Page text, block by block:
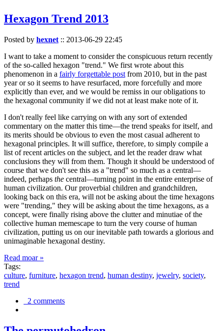
Hexagon Trend 2013
Posted by hexnet :: 2013-06-29 22:45
I want to take a moment to consider the conspicuous return recently
of the so-called hexagon "trend." We first wrote about this
phenomenon in a fairly forgettable post from 2010, but in the past
year or so it seems to have resurfaced, more forcefully and more
explicitly than ever, and we would be remiss in our obligations to
the hexagonal community if we did not at least make note of it.
I don't really feel like carrying on with any sort of extended
commentary on the matter this time—the trend speaks for itself, and
its merits should be obvious to even the most casual adherent to
hexagonal principles. It will suffice, therefore, to simply compile a
list of recent articles on the subject, and let the reader draw what
conclusions they will from them. Though it should be understood of
course that we don't see this as a "trend" so much as a central—
indeed, perhaps the central—turning point in the entire enterprise of
human civilization. Our proverbial children and grandchildren,
looking back on this era, will not be asking about the time hexagons
were "trending," they will be asking about the time hexagons, as a
concept, were finally rising above the clutter and minutiae of the
collective human memescape to turn the very course of human
civilization, putting us on our inevitable path towards a glorious and
unimaginable hexagonal destiny.
Read moar »
Tags:
culture, furniture, hexagon trend, human destiny, jewelry, society,
trend
2 comments